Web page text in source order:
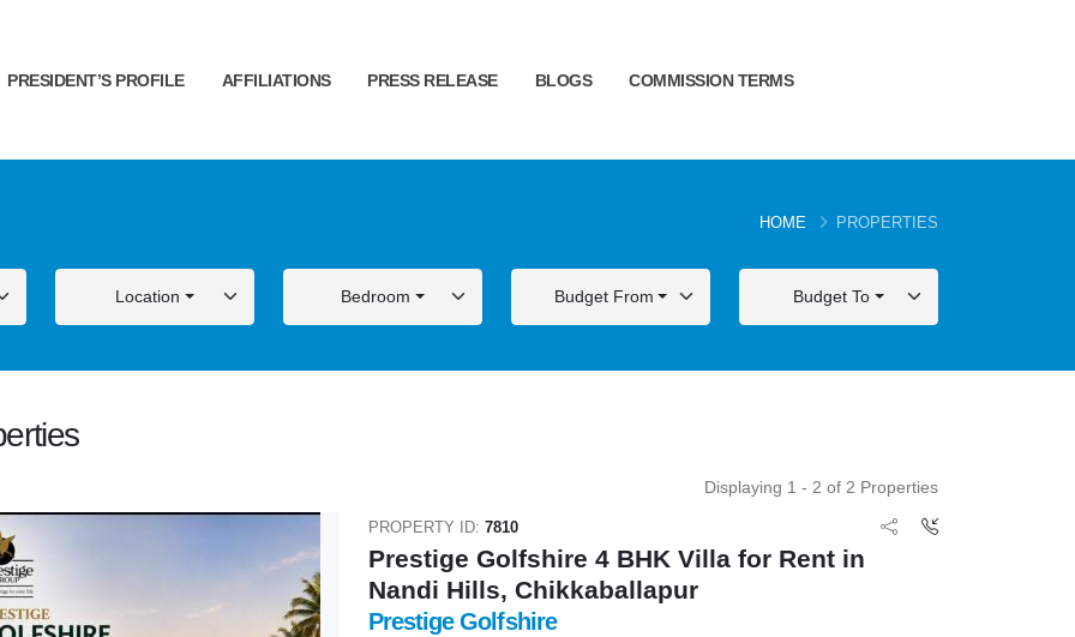
PRESIDENT’S PROFILE AFFILIATIONS PRESS RELEASE BLOGS COMMISSION TERMS
HOME PROPERTIES
Location Bedroom Budget From Budget To
FOR SALE
Displaying 1 - 2 of 2 Properties
PROPERTY ID:7810
Prestige Golfshire 4 BHK Villa for Rent in
Nandi Hills, Chikkaballapur
Prestige Golfshire